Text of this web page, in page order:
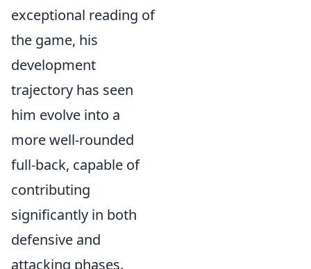
exceptional reading of
the game, his
development
trajectory has seen
him evolve into a
more well-rounded
full-back, capable of
contributing
significantly in both
defensive and
attacking phases.